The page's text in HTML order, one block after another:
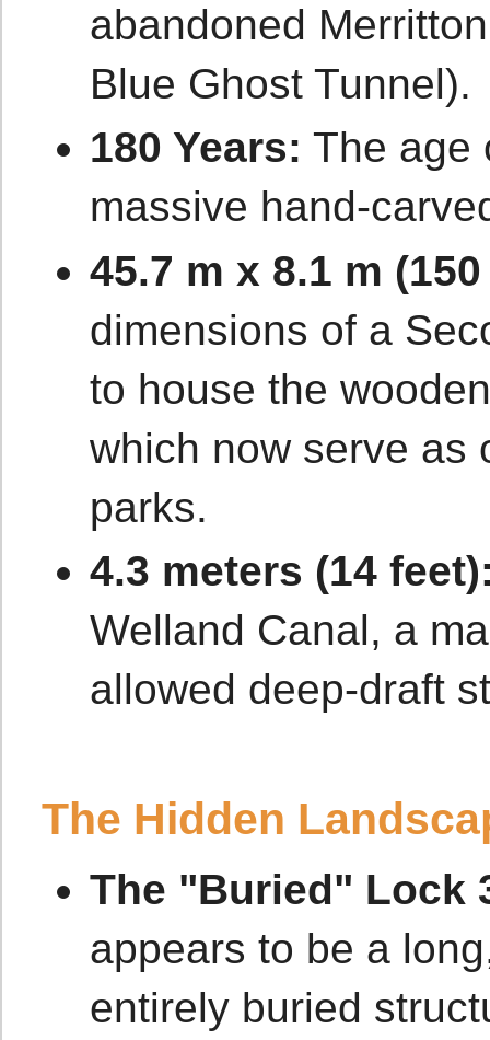
abandoned
Blue Ghost Tunnel).
180 Years: The age
massive hand-
45.7 m x 8.1 m
dimensions of a
to house the
which now serve as
parks.
4.3 meters (14
Welland Canal, a
allowed deep-draft
The Hidden
The "Buried" Lock
appears to be a
entirely buried